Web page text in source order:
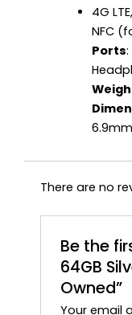
4G
NFC
Ports
6.9mm
There are no
Be the
64GB
Owned”
Your email